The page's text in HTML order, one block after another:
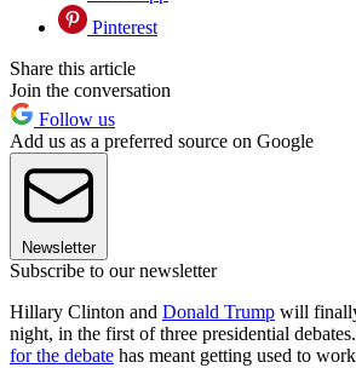
Pinterest
Share this article
Join the conversation
Follow us
Add us as a preferred source on Google
Newsletter
Subscribe to our newsletter
Hillary Clinton and Donald Trump will
night, in the first of three presidential
for the debate has meant getting used to